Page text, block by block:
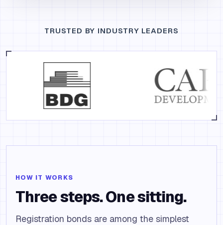
TRUSTED BY INDUSTRY LEADERS
HOW IT WORKS
Three steps. One sitting.
Registration bonds are among the simplest